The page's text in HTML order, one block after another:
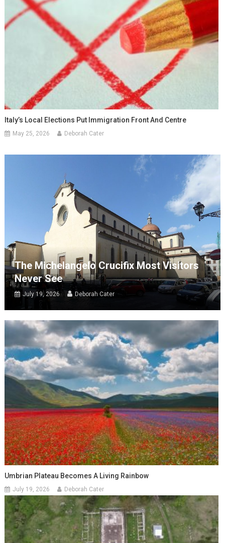
Italy’s Local Elections Put Immigration Front And Centre
May 25, 2026 Deborah Cater
The Michelangelo Crucifix Most Visitors
Never See
July 19, 2026 Deborah Cater
Umbrian Plateau Becomes A Living Rainbow
July 19, 2026 Deborah Cater